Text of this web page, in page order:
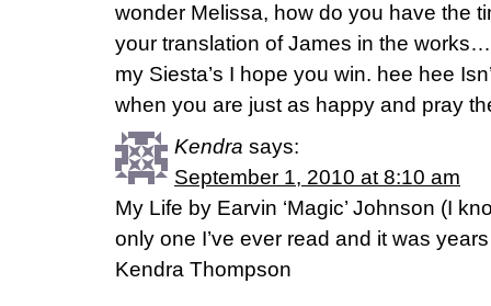
wonder Melissa, how do you have the
your translation of James in the
my Siesta’s I hope you win. hee hee
when you are just as happy and pray
Kendra says:
September 1, 2010 at 8:10 am
My Life by Earvin ‘Magic’ Johnson (I
only one I’ve ever read and it was
Kendra Thompson